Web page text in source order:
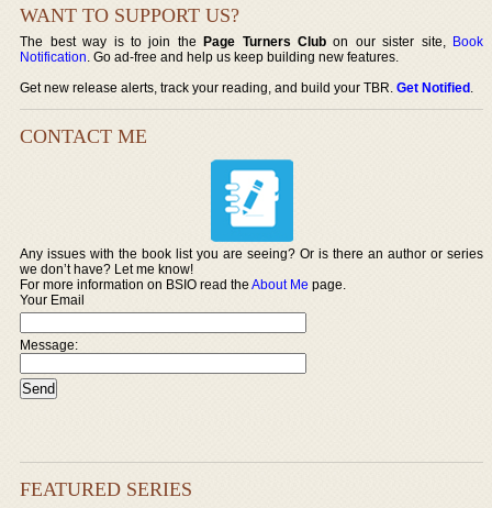
WANT TO SUPPORT US?
The best way is to join thePage Turners Club on our sister site, Book
Notification. Go ad-free and help us keep building new features.
Get new release alerts, track your reading, and build your TBR.Get Notified.
CONTACT ME
Any issues with the book list you are seeing? Or is there an author or series
we don’t have? Let me know!
For more information on BSIO read theAbout Me page.
Your Email
Message:
FEATURED SERIES